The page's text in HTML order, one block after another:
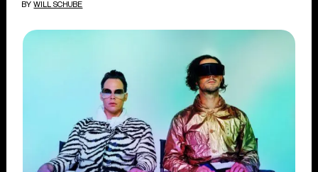
BY WILL SCHUBE